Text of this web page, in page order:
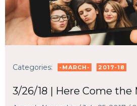
Categories: -MARCH- 2017-18
3/26/18 | Here Come the